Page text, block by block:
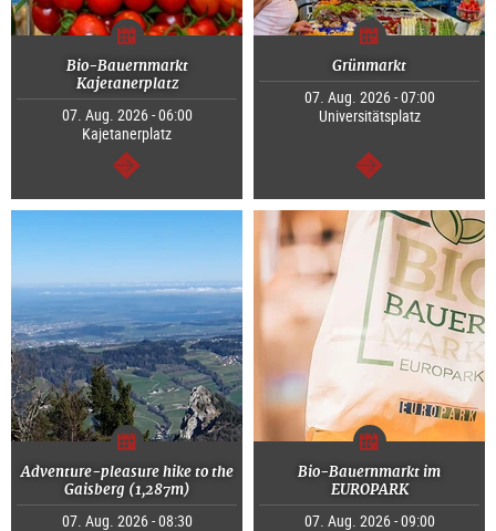
Bio-Bauernmarkt
Kajetanerplatz
07. Aug. 2026 - 06:00
Kajetanerplatz
continue
Grünmarkt
07. Aug. 2026 - 07:00
Universitätsplatz
continue
Adventure-pleasure hike to the
Gaisberg (1,287m)
07. Aug. 2026 - 08:30
Bio-Bauernmarkt im
EUROPARK
07. Aug. 2026 - 09:00